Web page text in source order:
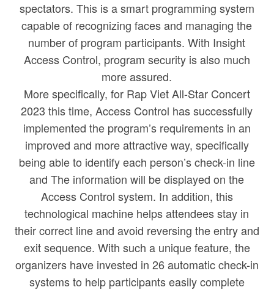
spectators. This is a smart programming system
capable of recognizing faces and managing the
number of program participants. With Insight
Access Control, program security is also much
more assured.
More specifically, for Rap Viet All-Star Concert
2023 this time, Access Control has successfully
implemented the program’s requirements in an
improved and more attractive way, specifically
being able to identify each person’s check-in line
and The information will be displayed on the
Access Control system. In addition, this
technological machine helps attendees stay in
their correct line and avoid reversing the entry and
exit sequence. With such a unique feature, the
organizers have invested in 26 automatic check-in
systems to help participants easily complete